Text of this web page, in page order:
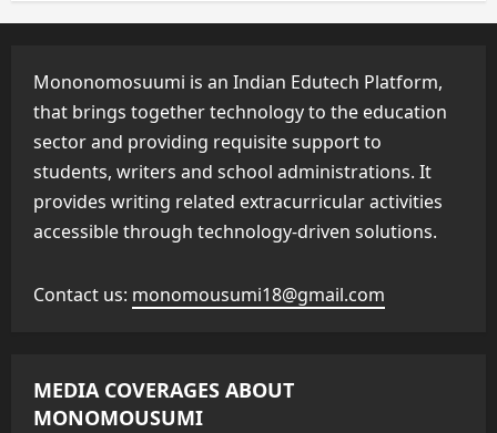
Mononomosuumi is an Indian Edutech Platform,
that brings together technology to the education
sector and providing requisite support to
students, writers and school administrations. It
provides writing related extracurricular activities
accessible through technology-driven solutions.
Contact us: monomousumi18@gmail.com
MEDIA COVERAGES ABOUT
MONOMOUSUMI